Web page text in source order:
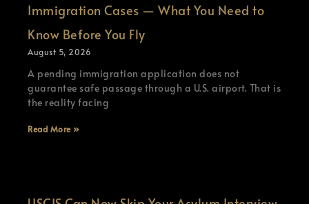
Immigration Cases — What You Need to
Know Before You Fly
August 5, 2026
A pending immigration application does not
guarantee safe passage through a U.S. airport. That is
the reality facing
Read More »